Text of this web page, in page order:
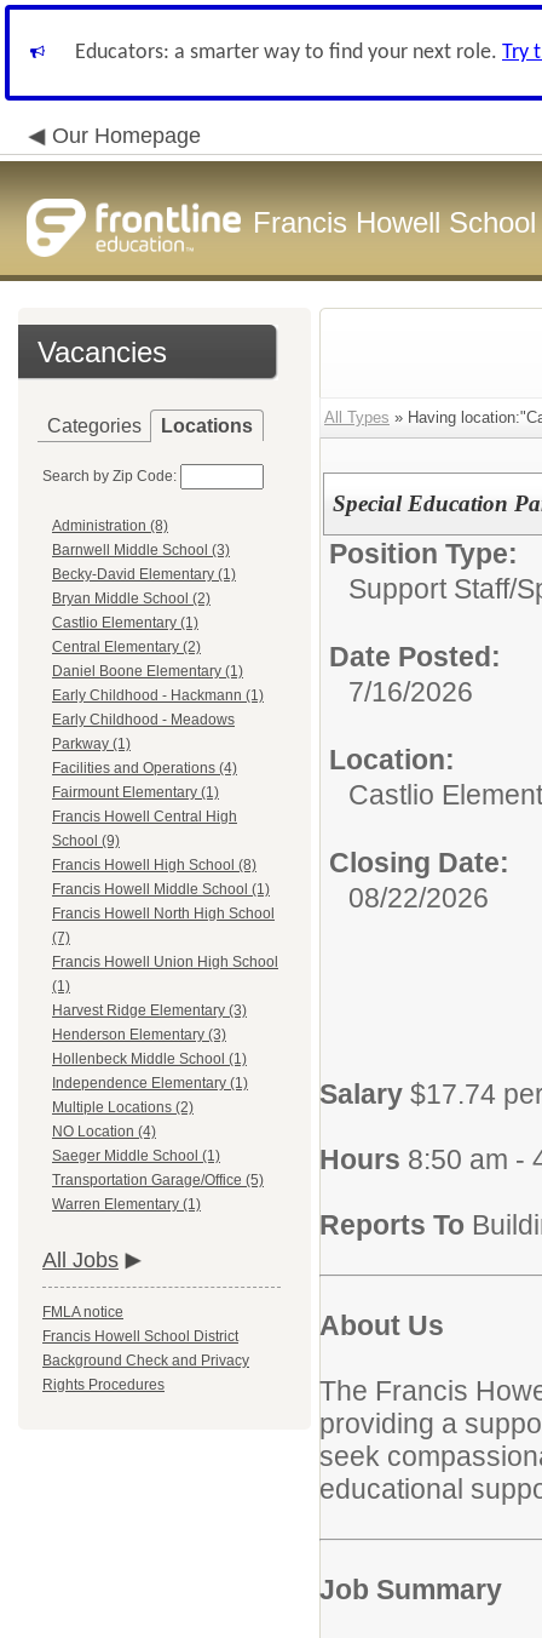
Educators: a smarter way to find your next role. Try
Our Homepage
Francis Howell
Vacancies
Categories Locations
Search by Zip Code:
Administration (8)
Barnwell Middle School (3)
Becky-David Elementary (1)
Bryan Middle School (2)
Castlio Elementary (1)
Central Elementary (2)
Daniel Boone Elementary (1)
Early Childhood - Hackmann (1)
Early Childhood - Meadows
Parkway (1)
Facilities and Operations (4)
Fairmount Elementary (1)
Francis Howell Central High
School (9)
Francis Howell High School (8)
Francis Howell Middle School (1)
Francis Howell North High School
(7)
Francis Howell Union High School
(1)
Harvest Ridge Elementary (3)
Henderson Elementary (3)
Hollenbeck Middle School (1)
Independence Elementary (1)
Multiple Locations (2)
NO Location (4)
Saeger Middle School (1)
Transportation Garage/Office (5)
Warren Elementary (1)
All Jobs
FMLA notice
Francis Howell School District
Background Check and Privacy
Rights Procedures
All Types » Having
Special Education
Position Type:
Support Staff/
Date Posted:
7/16/2026
Location:
Castlio
Closing Date:
08/22/2026
Salary $17.74
Hours 8:50 am -
Reports To
About Us
The Francis
providing a
seek
educational
Job Summary